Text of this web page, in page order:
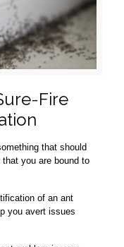
Fire
that should
you are bound to
of an ant
you avert issues